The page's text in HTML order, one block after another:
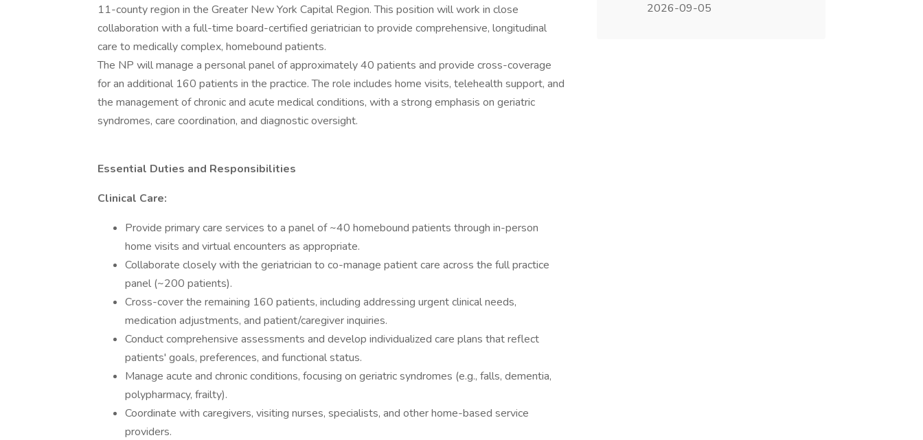
11-county region in the Greater New York Capital Region. This position will work in close
collaboration with a full-time board-certified geriatrician to provide comprehensive, longitudinal
care to medically complex, homebound patients.
The NP will manage a personal panel of approximately 40 patients and provide cross-coverage
for an additional 160 patients in the practice. The role includes home visits, telehealth support, and
the management of chronic and acute medical conditions, with a strong emphasis on geriatric
syndromes, care coordination, and diagnostic oversight.
Essential Duties and Responsibilities
Clinical Care:
Provide primary care services to a panel of ~40 homebound patients through in-person
home visits and virtual encounters as appropriate.
Collaborate closely with the geriatrician to co-manage patient care across the full practice
panel (~200 patients).
Cross-cover the remaining 160 patients, including addressing urgent clinical needs,
medication adjustments, and patient/caregiver inquiries.
Conduct comprehensive assessments and develop individualized care plans that reflect
patients' goals, preferences, and functional status.
Manage acute and chronic conditions, focusing on geriatric syndromes (e.g., falls, dementia,
polypharmacy, frailty).
Coordinate with caregivers, visiting nurses, specialists, and other home-based service
providers.
2026-09-05